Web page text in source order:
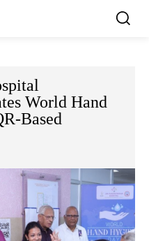
World Hand
Based